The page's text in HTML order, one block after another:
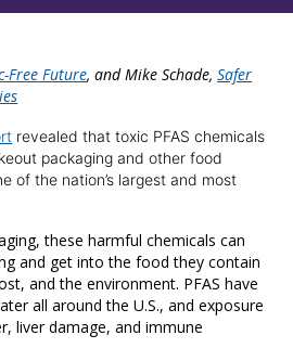
Free Future, and Mike Schade,Safer
revealed that toxic PFAS chemicals
packaging and other food
of the nation’s largest and most
these harmful chemicals can
and get into the food they contain
and the environment. PFAS have
all around the U.S., and exposure
liver damage, and immune